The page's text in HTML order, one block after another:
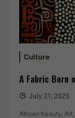
Culture
A Fabric Born
July 31, 2025
African beauty Art